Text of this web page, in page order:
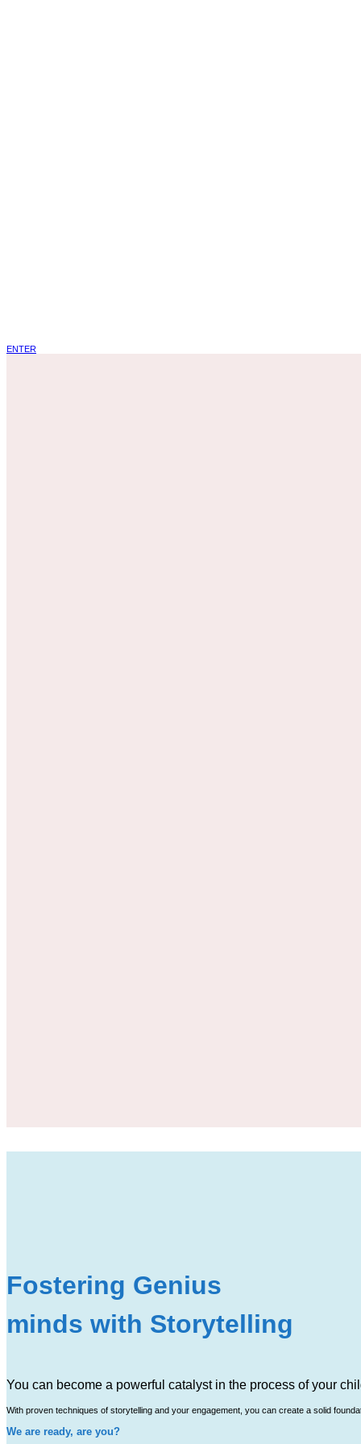
ENTER
Fostering Genius
minds with Storytelling
You can become a powerful catalyst in the process of your
With proven techniques of storytelling and your engagement, you can create a solid
We are ready, are you?